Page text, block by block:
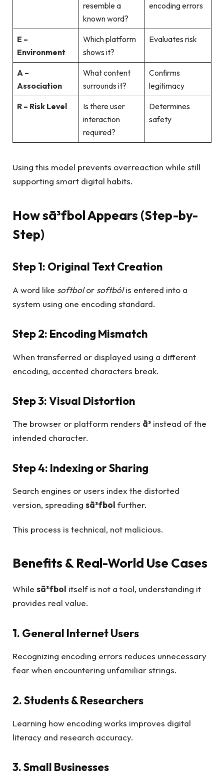
resemble a
known word?
encoding errors
E –
Environment
Which platform
shows it?
Evaluates risk
A –
Association
What content
surrounds it?
Confirms
legitimacy
R – Risk Level
Is there user
interaction
required?
Determines
safety
Using this model prevents overreaction while still
supporting smart digital habits.
How sã³fbol Appears (Step-by-
Step)
Step 1: Original Text Creation
A word like softbolor softbólis entered into a
system using one encoding standard.
Step 2: Encoding Mismatch
When transferred or displayed using a different
encoding, accented characters break.
Step 3: Visual Distortion
The browser or platform renders ã³ instead of the
intended character.
Step 4: Indexing or Sharing
Search engines or users index the distorted
version, spreading sã³fbol further.
This process is technical, not malicious.
Benefits & Real-World Use Cases
While sã³fbol itself is not a tool, understanding it
provides real value.
1. General Internet Users
Recognizing encoding errors reduces unnecessary
fear when encountering unfamiliar strings.
2. Students & Researchers
Learning how encoding works improves digital
literacy and research accuracy.
3. Small Businesses